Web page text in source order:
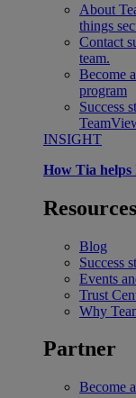
About
things
Contact
team.
Become
program
Success
INSIGHT
How Tia helps
Resources
Blog
Success
Events
Trust
Why
Partner
Become